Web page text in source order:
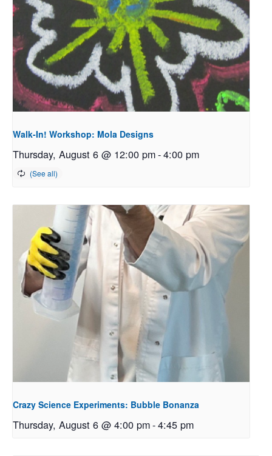
Walk-In! Workshop: Mola Designs
Thursday, August 6 @ 12:00 pm-4:00 pm
Crazy Science Experiments: Bubble Bonanza
Thursday, August 6 @ 4:00 pm-4:45 pm